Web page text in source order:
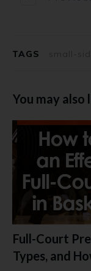
TAGS
You may also
Full-Court
Types, and